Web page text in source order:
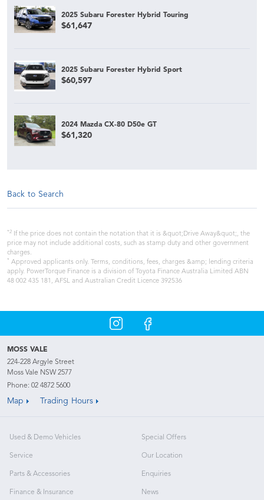
2025 Subaru Forester Hybrid Touring
$61,647
2025 Subaru Forester Hybrid Sport
$60,597
2024 Mazda CX-80 D50e GT
$61,320
Back to Search
*2
If the price does not contain the notation that it is &quot;Drive Away&quot;, the
price may not include additional costs, such as stamp duty and other government
charges.
* Approved applicants only. Terms, conditions, fees, charges &amp; lending criteria
apply. PowerTorque Finance is a division of Toyota Finance Australia Limited ABN
48 002 435 181, AFSL and Australian Credit Licence 392536
MOSS VALE
224-228 Argyle Street
Moss Vale NSW 2577
Phone: 02 4872 5600
Map Trading Hours
Used & Demo Vehicles
Service
Parts & Accessories
Finance & Insurance
Special Offers
Our Location
Enquiries
News